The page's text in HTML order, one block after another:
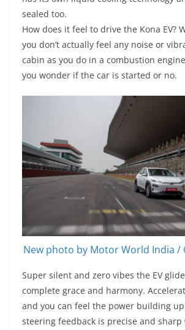
sealed too.
How does it feel to drive the Kona EV?
you don’t actually feel any noise or
cabin as you do in a combustion
you wonder if the car is started or no.
New photo by Motor World India /
Super silent and zero vibes the EV
complete grace and harmony.
and you can feel the power building
steering feedback is precise and